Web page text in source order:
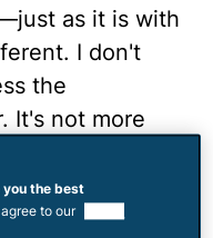
as it is with
I don't
the
It's not more
I have
you the best
to our